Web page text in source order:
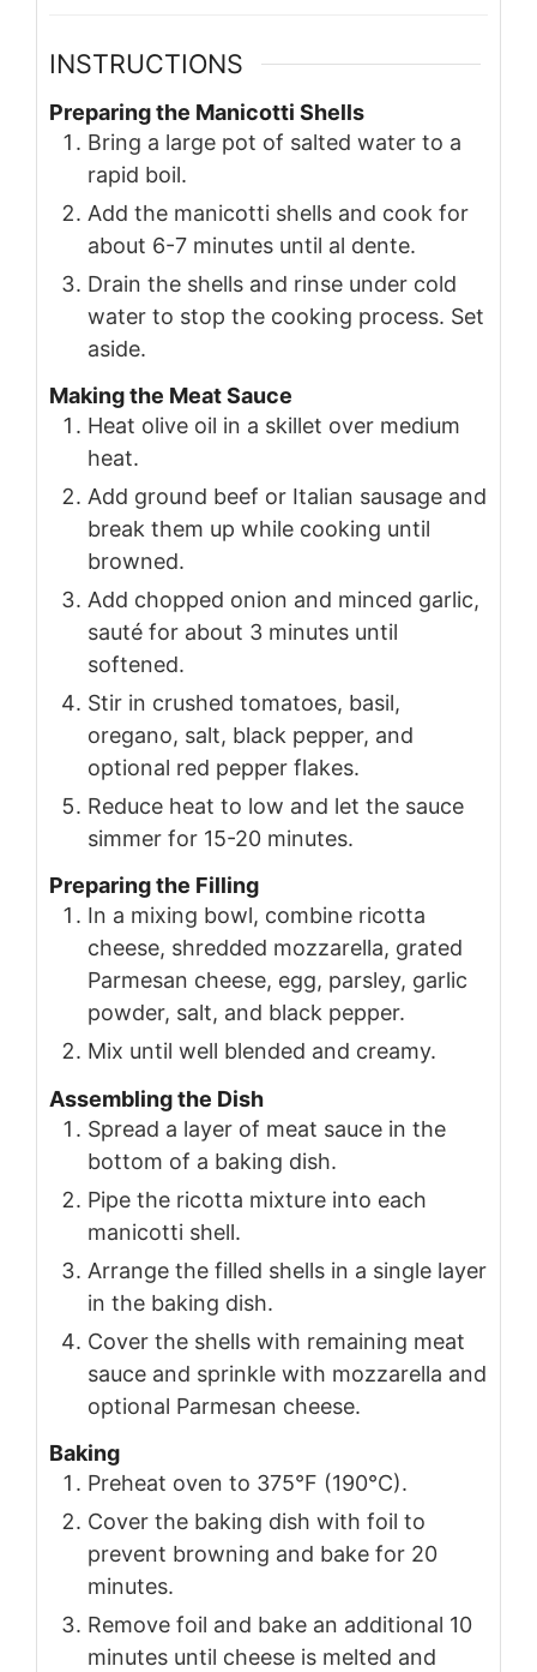
INSTRUCTIONS
Preparing the Manicotti Shells
Bring a large pot of salted water to a
rapid boil.
Add the manicotti shells and cook for
about 6-7 minutes until al dente.
Drain the shells and rinse under cold
water to stop the cooking process. Set
aside.
Making the Meat Sauce
Heat olive oil in a skillet over medium
heat.
Add ground beef or Italian sausage and
break them up while cooking until
browned.
Add chopped onion and minced garlic,
sauté for about 3 minutes until
softened.
Stir in crushed tomatoes, basil,
oregano, salt, black pepper, and
optional red pepper flakes.
Reduce heat to low and let the sauce
simmer for 15-20 minutes.
Preparing the Filling
In a mixing bowl, combine ricotta
cheese, shredded mozzarella, grated
Parmesan cheese, egg, parsley, garlic
powder, salt, and black pepper.
Mix until well blended and creamy.
Assembling the Dish
Spread a layer of meat sauce in the
bottom of a baking dish.
Pipe the ricotta mixture into each
manicotti shell.
Arrange the filled shells in a single layer
in the baking dish.
Cover the shells with remaining meat
sauce and sprinkle with mozzarella and
optional Parmesan cheese.
Baking
Preheat oven to 375°F (190°C).
Cover the baking dish with foil to
prevent browning and bake for 20
minutes.
Remove foil and bake an additional 10
minutes until cheese is melted and